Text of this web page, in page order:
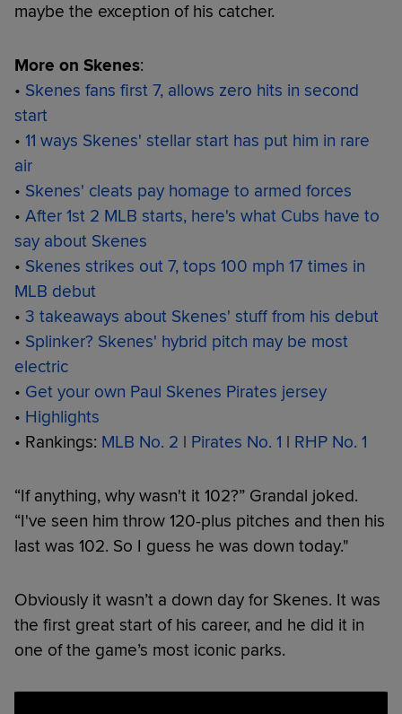
maybe the exception of his catcher.
More on Skenes:
• Skenes fans first 7, allows zero hits in second
start
• 11 ways Skenes' stellar start has put him in rare
air
• Skenes' cleats pay homage to armed forces
• After 1st 2 MLB starts, here's what Cubs have to
say about Skenes
• Skenes strikes out 7, tops 100 mph 17 times in
MLB debut
• 3 takeaways about Skenes' stuff from his debut
• Splinker? Skenes' hybrid pitch may be most
electric
• Get your own Paul Skenes Pirates jersey
• Highlights
• Rankings: MLB No. 2 | Pirates No. 1 | RHP No. 1
“If anything, why wasn't it 102?” Grandal joked.
“I've seen him throw 120-plus pitches and then his
last was 102. So I guess he was down today."
Obviously it wasn’t a down day for Skenes. It was
the first great start of his career, and he did it in
one of the game’s most iconic parks.